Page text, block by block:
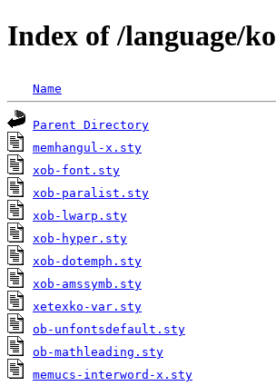
Index of /language/
Name
Parent Directory
memhangul-x.sty
xob-font.sty
xob-paralist.sty
xob-lwarp.sty
xob-hyper.sty
xob-dotemph.sty
xob-amssymb.sty
xetexko-var.sty
ob-unfontsdefault.sty
ob-mathleading.sty
memucs-interword-x.sty